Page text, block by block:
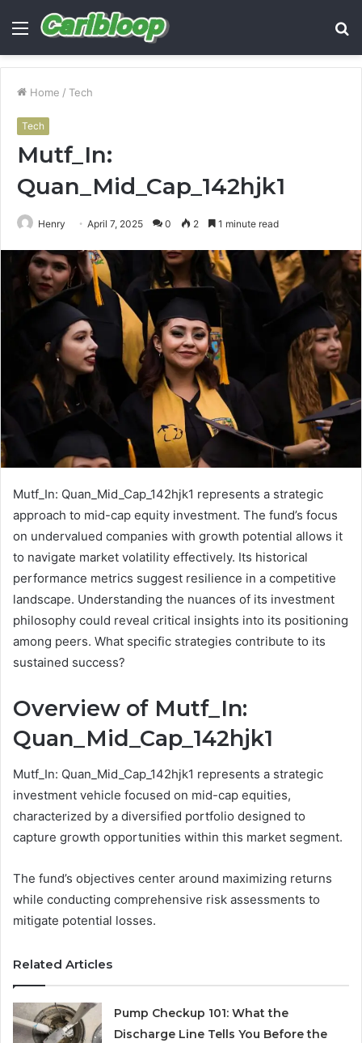
Menu
Home / Tech
Tech
Mutf_In:
Quan_Mid_Cap_142hjk1
Henry April 7, 2025 0 2 1 minute read
Mutf_In: Quan_Mid_Cap_142hjk1 represents a strategic
approach to mid-cap equity investment. The fund’s focus
on undervalued companies with growth potential allows it
to navigate market volatility effectively. Its historical
performance metrics suggest resilience in a competitive
landscape. Understanding the nuances of its investment
philosophy could reveal critical insights into its positioning
among peers. What specific strategies contribute to its
sustained success?
Overview of Mutf_In:
Quan_Mid_Cap_142hjk1
Mutf_In: Quan_Mid_Cap_142hjk1 represents a strategic
investment vehicle focused on mid-cap equities,
characterized by a diversified portfolio designed to
capture growth opportunities within this market segment.
The fund’s objectives center around maximizing returns
while conducting comprehensive risk assessments to
mitigate potential losses.
Related Articles
Pump Checkup 101: What the
Discharge Line Tells You Before the